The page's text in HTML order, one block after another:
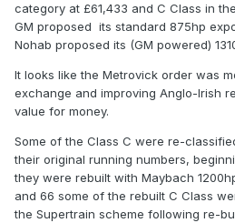
category at £61,433 and C Class in
GM proposed its standard 875hp
Nohab proposed its (GM powered)
It looks like the Metrovick order was
exchange and improving Anglo-Irish
value for money.
Some of the Class C were re-
their original running numbers,
they were rebuilt with Maybach
and 66 some of the rebuilt C Class
the Supertrain scheme following re-